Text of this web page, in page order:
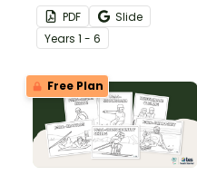
mindfulness colouring
bookmarks.
PDF
Slide
Years 1 - 6
Free Plan